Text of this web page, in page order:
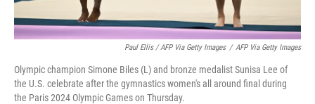
Paul Ellis / AFP Via Getty Images / AFP Via Getty Images
Olympic champion Simone Biles (L) and bronze medalist Sunisa Lee of
the U.S. celebrate after the gymnastics women's all around final during
the Paris 2024 Olympic Games on Thursday.